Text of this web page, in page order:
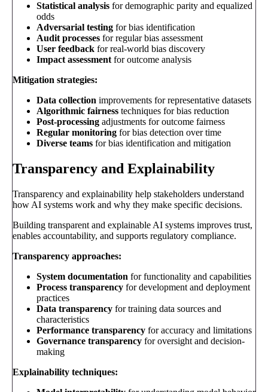
Statistical analysis for demographic parity and equalized
odds
Adversarial testing for bias identification
Audit processes for regular bias assessment
User feedback for real-world bias discovery
Impact assessment for outcome analysis
Mitigation strategies:
Data collection improvements for representative datasets
Algorithmic fairness techniques for bias reduction
Post-processing adjustments for outcome fairness
Regular monitoring for bias detection over time
Diverse teams for bias identification and mitigation
Transparency and Explainability
Transparency and explainability help stakeholders understand
how AI systems work and why they make specific decisions.
Building transparent and explainable AI systems improves trust,
enables accountability, and supports regulatory compliance.
Transparency approaches:
System documentation for functionality and capabilities
Process transparency for development and deployment
practices
Data transparency for training data sources and
characteristics
Performance transparency for accuracy and limitations
Governance transparency for oversight and decision-
making
Explainability techniques: